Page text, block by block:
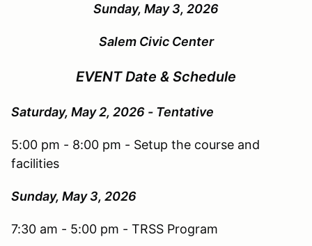
Sunday, May 3, 2026
Salem Civic Center
EVENT Date & Schedule
Saturday, May 2, 2026 - Tentative
5:00 pm - 8:00 pm - Setup the course and
facilities
Sunday, May 3, 2026
7:30 am - 5:00 pm - TRSS Program